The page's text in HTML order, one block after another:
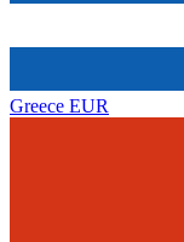
Greece EUR